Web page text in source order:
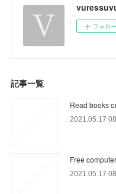
フォロー
記事一覧
Read books
2021.05.17
Free
2021.05.17